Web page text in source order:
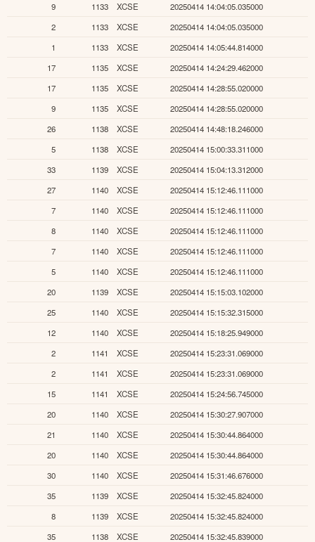
9
1133 XCSE
20250414 14:04:05.035000
2
1133 XCSE
20250414 14:04:05.035000
1
1133 XCSE
20250414 14:05:44.814000
17
1135 XCSE
20250414 14:24:29.462000
17
1135 XCSE
20250414 14:28:55.020000
9
1135 XCSE
20250414 14:28:55.020000
26
1138 XCSE
20250414 14:48:18.246000
5
1138 XCSE
20250414 15:00:33.311000
33
1139 XCSE
20250414 15:04:13.312000
27
1140 XCSE
20250414 15:12:46.111000
7
1140 XCSE
20250414 15:12:46.111000
8
1140 XCSE
20250414 15:12:46.111000
7
1140 XCSE
20250414 15:12:46.111000
5
1140 XCSE
20250414 15:12:46.111000
20
1139 XCSE
20250414 15:15:03.102000
25
1140 XCSE
20250414 15:15:32.315000
12
1140 XCSE
20250414 15:18:25.949000
2
1141 XCSE
20250414 15:23:31.069000
2
1141 XCSE
20250414 15:23:31.069000
15
1141 XCSE
20250414 15:24:56.745000
20
1140 XCSE
20250414 15:30:27.907000
21
1140 XCSE
20250414 15:30:44.864000
20
1140 XCSE
20250414 15:30:44.864000
30
1140 XCSE
20250414 15:31:46.676000
35
1139 XCSE
20250414 15:32:45.824000
8
1139 XCSE
20250414 15:32:45.824000
35
1138 XCSE
20250414 15:32:45.839000